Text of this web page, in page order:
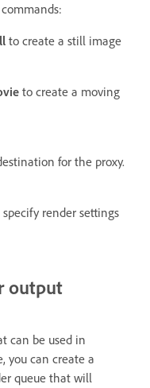
to create a still image
to create a moving
for the proxy.
specify render settings
output
can be used in
you can create a
queue that will